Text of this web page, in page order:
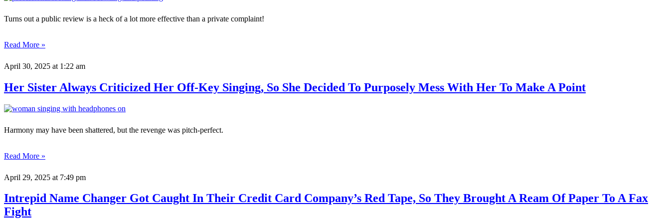
Turns out a public review is a heck of a lot more effective than a private complaint!
Read More »
April 30, 2025 at 1:22 am
Her Sister Always Criticized Her Off-Key Singing, So She Decided To Purposely Mess With Her To Make A Point
Harmony may have been shattered, but the revenge was pitch-perfect.
Read More »
April 29, 2025 at 7:49 pm
Intrepid Name Changer Got Caught In Their Credit Card Company’s Red Tape, So They Brought A Ream Of Paper To A Fax
Fight